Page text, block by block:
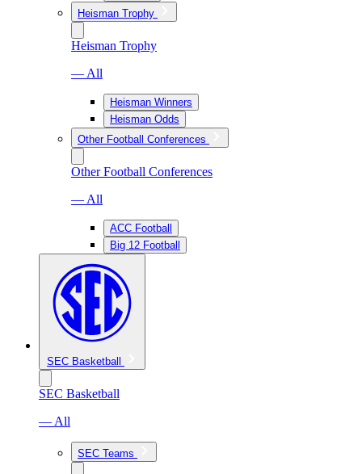
Heisman Trophy
Heisman Trophy
— All
Heisman Winners
Heisman Odds
Other Football Conferences
Other Football Conferences
— All
ACC Football
Big 12 Football
SEC Basketball
SEC Basketball
— All
SEC Teams